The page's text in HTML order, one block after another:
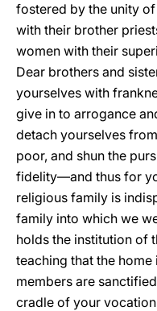
fostered by the unity
with their brother
women with their
Dear brothers and
yourselves with
give in to arrogance
detach yourselves
poor, and shun the
fidelity—and thus for
religious family is
family into which we
holds the institution of
teaching that the
members are
cradle of your